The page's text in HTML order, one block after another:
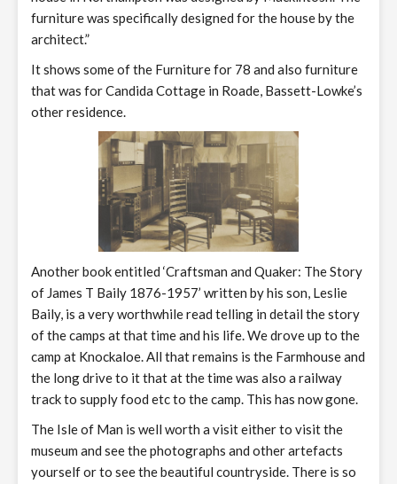
furniture was specifically designed for the house by the
architect.”
It shows some of the Furniture for 78 and also furniture
that was for Candida Cottage in Roade, Bassett-Lowke’s
other residence.
Another book entitled ‘Craftsman and Quaker: The Story
of James T Baily 1876-1957’ written by his son, Leslie
Baily, is a very worthwhile read telling in detail the story
of the camps at that time and his life. We drove up to the
camp at Knockaloe. All that remains is the Farmhouse and
the long drive to it that at the time was also a railway
track to supply food etc to the camp. This has now gone.
The Isle of Man is well worth a visit either to visit the
museum and see the photographs and other artefacts
yourself or to see the beautiful countryside. There is so